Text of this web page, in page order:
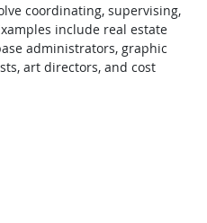
coordinating, supervising,
include real estate
administrators, graphic
art directors, and cost